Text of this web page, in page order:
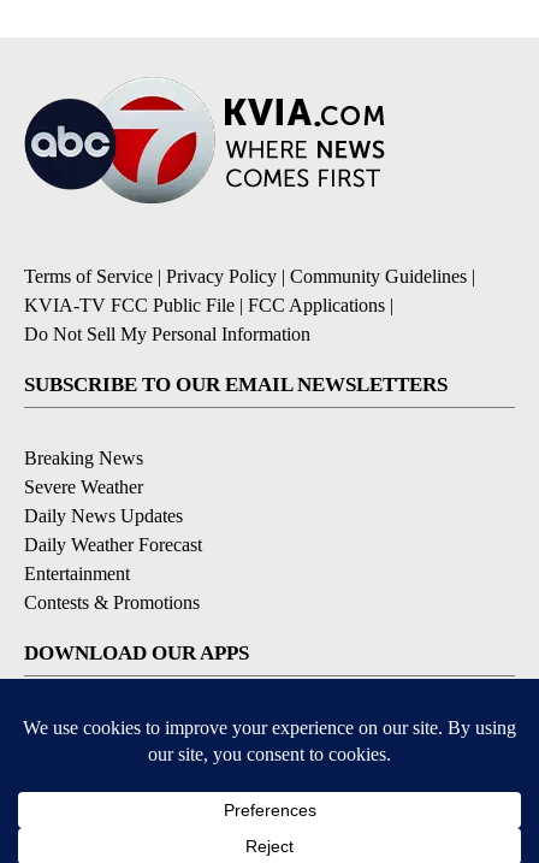
Terms of Service Privacy Policy Community Guidelines
KVIA-TV FCC Public File
FCC Applications
Do Not Sell My Personal Information
SUBSCRIBE TO OUR EMAIL NEWSLETTERS
Breaking News
Severe Weather
Daily News Updates
Daily Weather Forecast
Entertainment
Contests & Promotions
DOWNLOAD OUR APPS
Available for iOS and Android